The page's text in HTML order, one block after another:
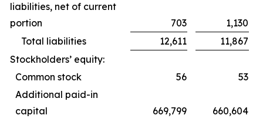
liabilities, net of current
portion
703
1,130
Total liabilities
12,611
11,867
Stockholders’ equity:
Common stock
56
53
Additional paid-in
capital
669,799
660,604